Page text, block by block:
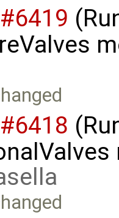
#6419
#6418